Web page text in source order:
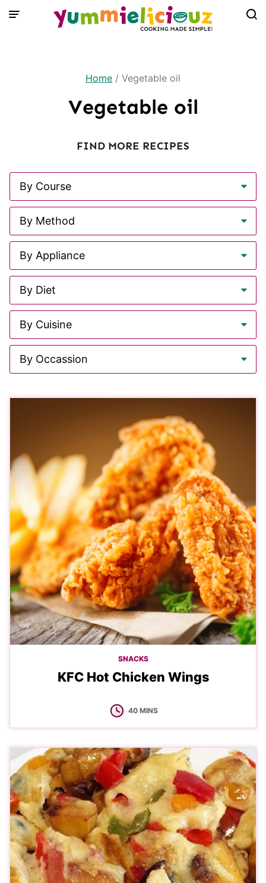
Skip
Home / Vegetable oil
Vegetable oil
FIND MORE RECIPES
SNACKS
KFC Hot Chicken Wings
40MINUTES
MINS